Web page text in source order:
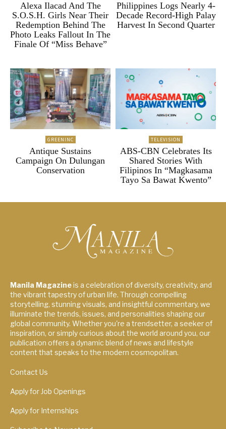
Alexa Ilacad And The
S.O.S.H. Girls Near Their
Redemption Behind The
Photo Leaks Fallout In The
Finale Of “Miss Behave”
Philippines Logs Nearly 4-
Decade Record-High Palay
Harvest In Second Quarter
GREENINC
Antique Sustains
Campaign On Dulungan
Conservation
TELEVISION
ABS-CBN Celebrates Its
Shared Stories With
Filipinos In “Magkasama
Tayo Sa Bawat Kwento”
Manila Magazineis a celebration of diversity, creativity, and
the vibrant tapestry of urban life. Through compelling
storytelling, stunning visuals, and insightful commentary, we
illuminate the trends, issues, and personalities shaping our
global community. Whether you're a trendsetter, a seeker of
inspiration, or simply curious about the world around you, our
publication offers a dynamic blend of news and lifestyle
content that speaks to the modern cosmopolitan.
Contact Us
Apply for Job Openings
Apply for Internships